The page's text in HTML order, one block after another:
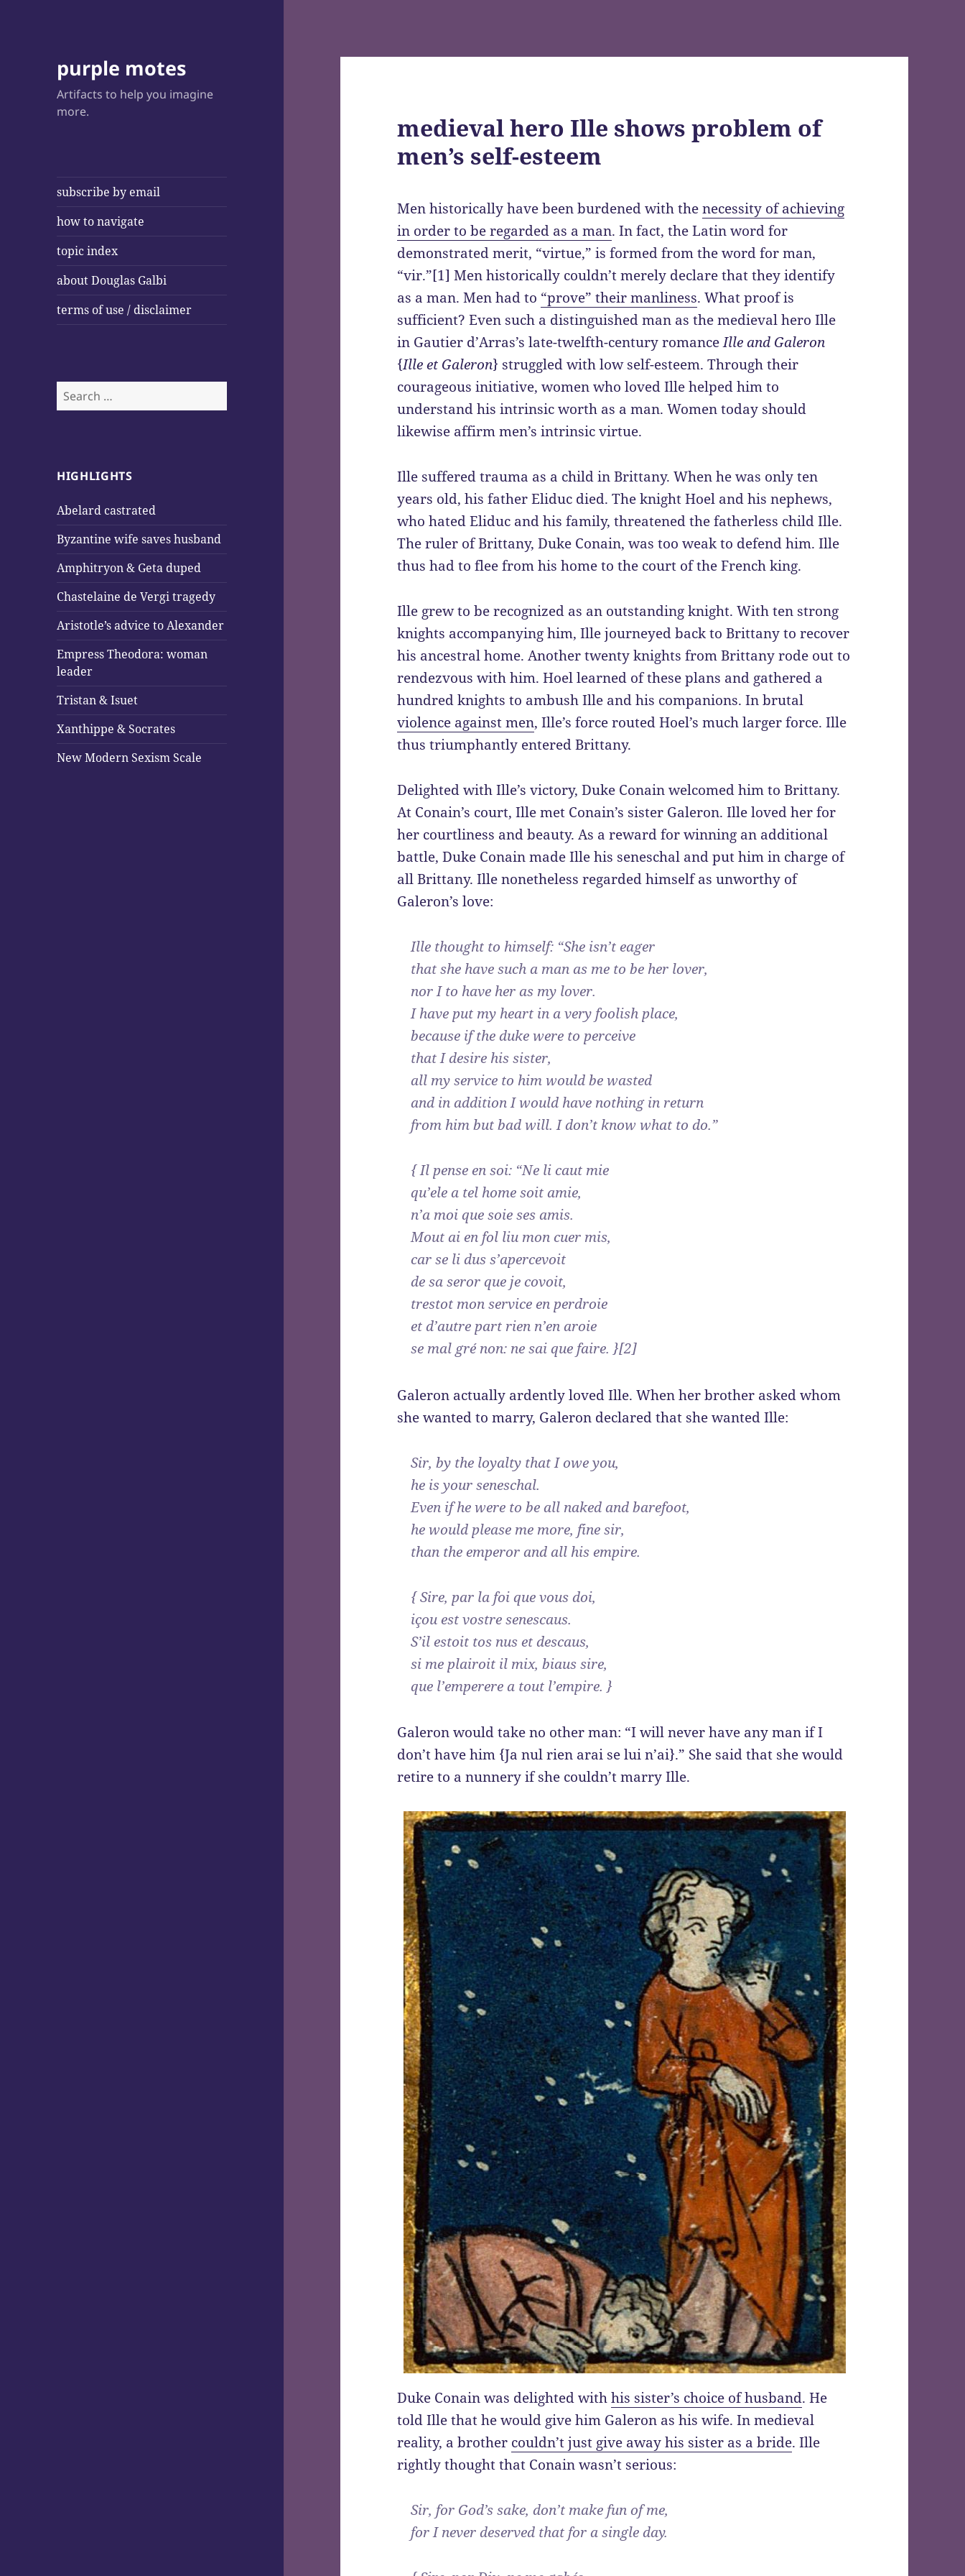
purple motes
Artifacts to help you imagine
more.
subscribe by email
how to navigate
topic index
about Douglas Galbi
terms of use / disclaimer
Search
for:
HIGHLIGHTS
Abelard castrated
Byzantine wife saves husband
Amphitryon & Geta duped
Chastelaine de Vergi tragedy
Aristotle’s advice to Alexander
Empress Theodora: woman
leader
Tristan & Isuet
Xanthippe & Socrates
New Modern Sexism Scale
medieval hero Ille shows problem of
men’s self-esteem
Men historically have been burdened with thenecessity of achieving
in order to be regarded as a man. In fact, the Latin word for
demonstrated merit, “virtue,” is formed from the word for man,
“vir.”[1] Men historically couldn’t merely declare that they identify
as a man. Men had to “prove” their manliness. What proof is
sufficient? Even such a distinguished man as the medieval hero Ille
in Gautier d’Arras’s late-twelfth-century romanceIlle and Galeron
{Ille et Galeron} struggled with low self-esteem. Through their
courageous initiative, women who loved Ille helped him to
understand his intrinsic worth as a man. Women today should
likewise affirm men’s intrinsic virtue.
Ille suffered trauma as a child in Brittany. When he was only ten
years old, his father Eliduc died. The knight Hoel and his nephews,
who hated Eliduc and his family, threatened the fatherless child Ille.
The ruler of Brittany, Duke Conain, was too weak to defend him. Ille
thus had to flee from his home to the court of the French king.
Ille grew to be recognized as an outstanding knight. With ten strong
knights accompanying him, Ille journeyed back to Brittany to recover
his ancestral home. Another twenty knights from Brittany rode out to
rendezvous with him. Hoel learned of these plans and gathered a
hundred knights to ambush Ille and his companions. In brutal
violence against men, Ille’s force routed Hoel’s much larger force. Ille
thus triumphantly entered Brittany.
Delighted with Ille’s victory, Duke Conain welcomed him to Brittany.
At Conain’s court, Ille met Conain’s sister Galeron. Ille loved her for
her courtliness and beauty. As a reward for winning an additional
battle, Duke Conain made Ille his seneschal and put him in charge of
all Brittany. Ille nonetheless regarded himself as unworthy of
Galeron’s love:
Ille thought to himself: “She isn’t eager
that she have such a man as me to be her lover,
nor I to have her as my lover.
I have put my heart in a very foolish place,
because if the duke were to perceive
that I desire his sister,
all my service to him would be wasted
and in addition I would have nothing in return
from him but bad will. I don’t know what to do.”
{ Il pense en soi: “Ne li caut mie
qu’ele a tel home soit amie,
n’a moi que soie ses amis.
Mout ai en fol liu mon cuer mis,
car se li dus s’apercevoit
de sa seror que je covoit,
trestot mon service en perdroie
et d’autre part rien n’en aroie
se mal gré non: ne sai que faire. }[2]
Galeron actually ardently loved Ille. When her brother asked whom
she wanted to marry, Galeron declared that she wanted Ille:
Sir, by the loyalty that I owe you,
he is your seneschal.
Even if he were to be all naked and barefoot,
he would please me more, fine sir,
than the emperor and all his empire.
{ Sire, par la foi que vous doi,
içou est vostre senescaus.
S’il estoit tos nus et descaus,
si me plairoit il mix, biaus sire,
que l’emperere a tout l’empire. }
Galeron would take no other man: “I will never have any man if I
don’t have him {Ja nul rien arai se lui n’ai}.” She said that she would
retire to a nunnery if she couldn’t marry Ille.
Duke Conain was delighted withhis sister’s choice of husband. He
told Ille that he would give him Galeron as his wife. In medieval
reality, a brother couldn’t just give away his sister as a bride. Ille
rightly thought that Conain wasn’t serious:
Sir, for God’s sake, don’t make fun of me,
for I never deserved that for a single day.